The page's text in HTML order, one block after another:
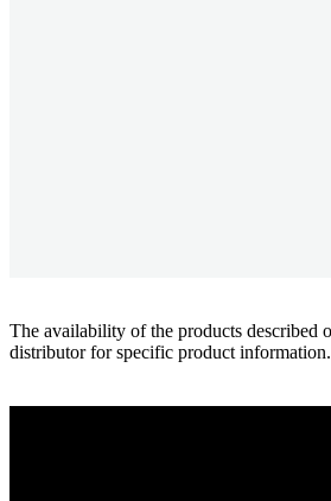
The availability of the products
distributor for specific product information.